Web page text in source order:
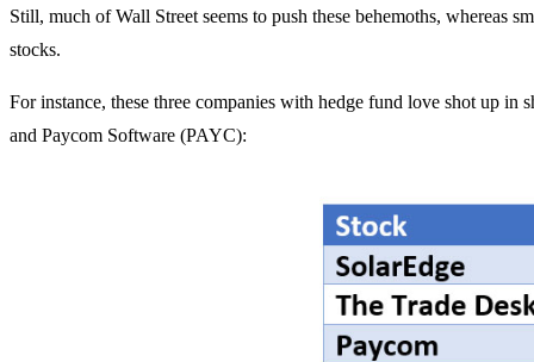
Still, much of Wall Street seems to push these behemoths, whereas
stocks.
For instance, these three companies with hedge fund love shot up
and Paycom Software (PAYC):